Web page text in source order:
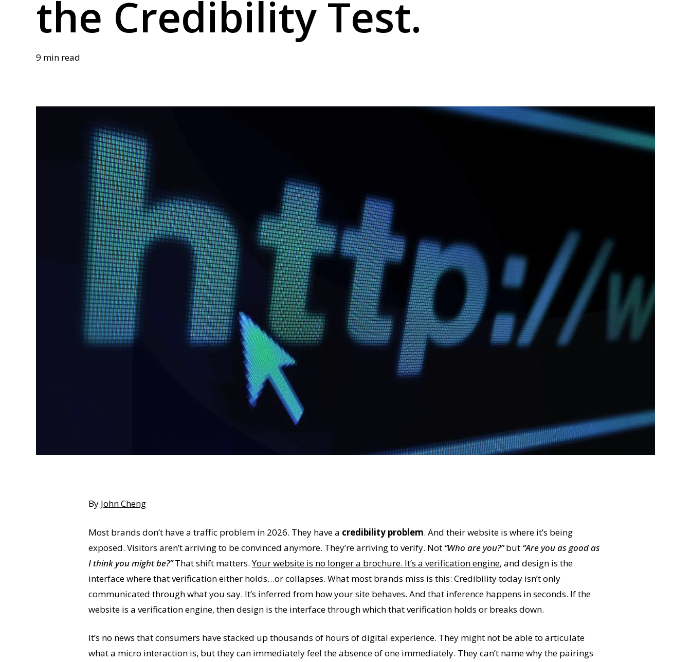
the Credibility Test.
9 min read
By John Cheng
Most brands don’t have a traffic problem in 2026. They have a credibility problem. And their website is where it’s being
exposed. Visitors aren’t arriving to be convinced anymore. They’re arriving to verify. Not “Who are you?”but “Are you as good as
I think you might be?”That shift matters.Your website is no longer a brochure. It’s a verification engine, and design is the
interface where that verification either holds…or collapses. What most brands miss is this: Credibility today isn’t only
communicated through what you say. It’s inferred from how your site behaves. And that inference happens in seconds. If the
website is a verification engine, then design is the interface through which that verification holds or breaks down.
It’s no news that consumers have stacked up thousands of hours of digital experience. They might not be able to articulate
what a micro interaction is, but they can immediately feel the absence of one immediately. They can’t name why the pairings